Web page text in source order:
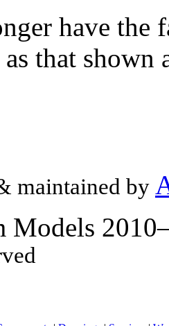
have the
that shown
maintained by
Models